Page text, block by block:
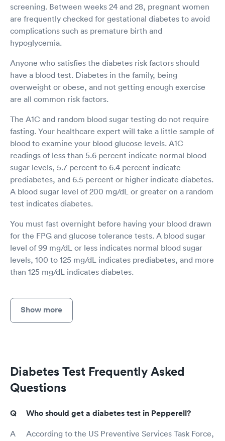
screening. Between weeks 24 and 28, pregnant women
are frequently checked for gestational diabetes to avoid
complications such as premature birth and
hypoglycemia.
Anyone who satisfies the diabetes risk factors should
have a blood test. Diabetes in the family, being
overweight or obese, and not getting enough exercise
are all common risk factors.
The A1C and random blood sugar testing do not require
fasting. Your healthcare expert will take a little sample of
blood to examine your blood glucose levels. A1C
readings of less than 5.6 percent indicate normal blood
sugar levels, 5.7 percent to 6.4 percent indicate
prediabetes, and 6.5 percent or higher indicate diabetes.
A blood sugar level of 200 mg/dL or greater on a random
test indicates diabetes.
You must fast overnight before having your blood drawn
for the FPG and glucose tolerance tests. A blood sugar
level of 99 mg/dL or less indicates normal blood sugar
levels, 100 to 125 mg/dL indicates prediabetes, and more
than 125 mg/dL indicates diabetes.
Show more
Diabetes Test Frequently Asked
Questions
Who should get a diabetes test in Pepperell?
According to the US Preventive Services Task Force,